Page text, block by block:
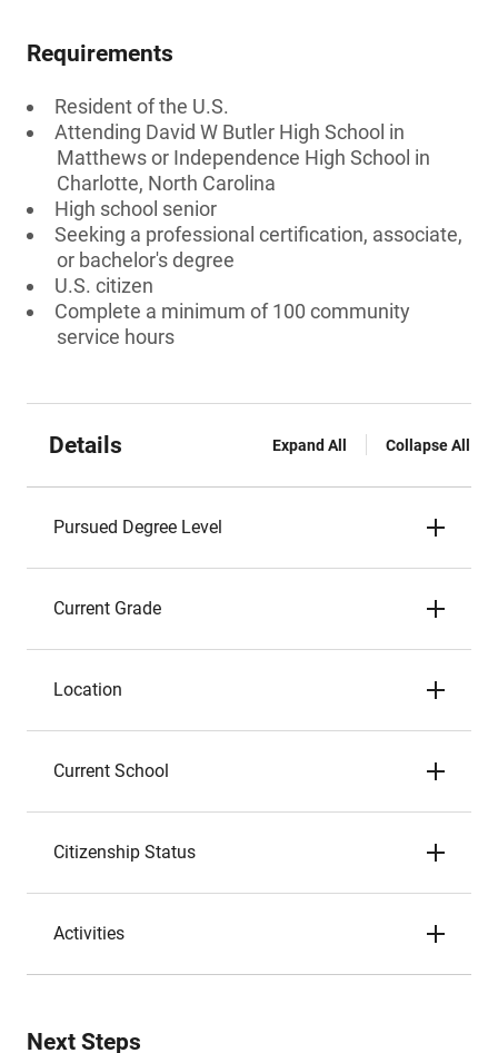
Requirements
Resident of the U.S.
Attending David W Butler High School in
Matthews or Independence High School in
Charlotte, North Carolina
High school senior
Seeking a professional certification, associate,
or bachelor's degree
U.S. citizen
Complete a minimum of 100 community
service hours
Details Expand All Collapse All
Pursued Degree Level
Current Grade
Location
Current School
Citizenship Status
Activities
Next Steps